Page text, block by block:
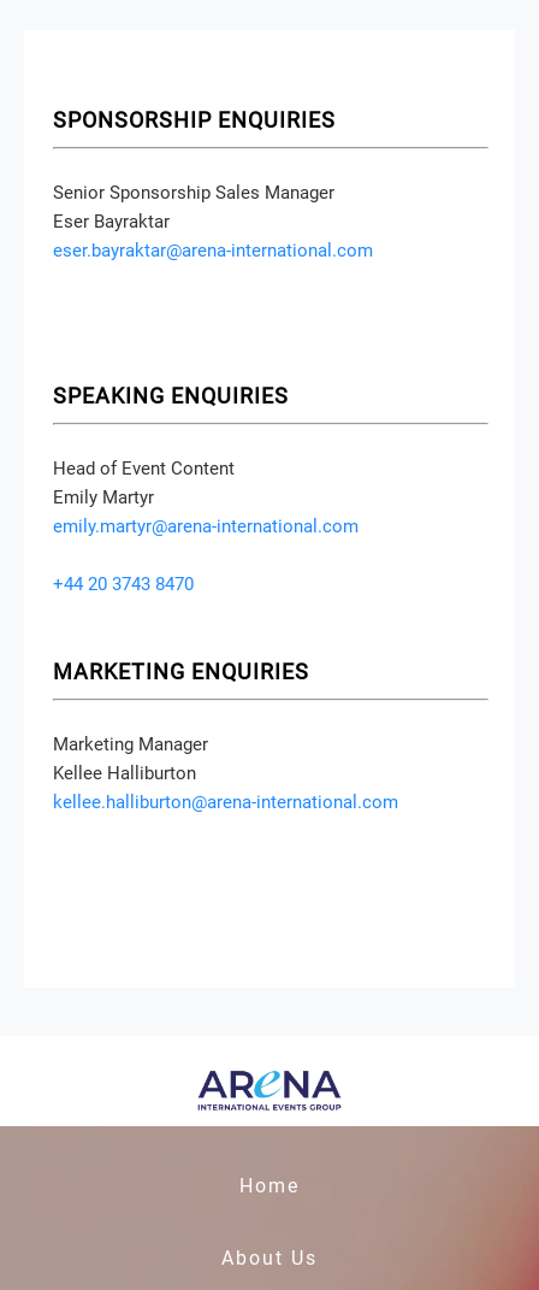
SPONSORSHIP ENQUIRIES
Senior Sponsorship Sales Manager
Eser Bayraktar
eser.bayraktar@arena-international.com
SPEAKING ENQUIRIES
Head of Event Content
Emily Martyr
emily.martyr@arena-international.com
+44 20 3743 8470
MARKETING ENQUIRIES
Marketing Manager
Kellee Halliburton
kellee.halliburton@arena-international.com
Home
About Us